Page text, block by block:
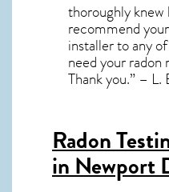
thoroughly knew
recommend
installer to any
need your
Thank you.” –
Radon
in Newport